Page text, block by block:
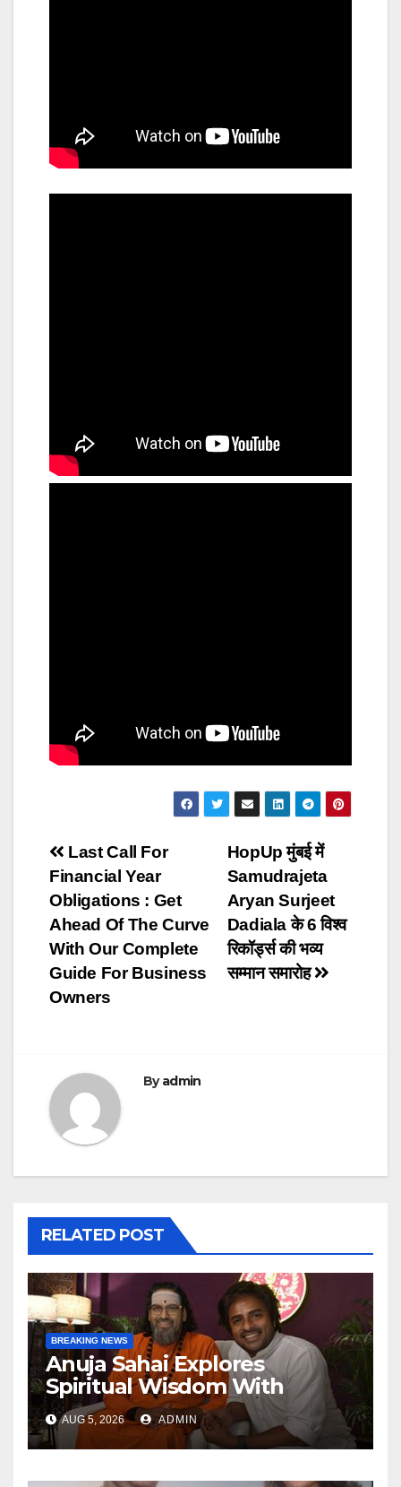
Post
navigation
HopUp मुंबई में
Samudrajeta
Aryan Surjeet
Dadiala के 6 विश्व
रिकॉर्ड्स की भव्य
सम्मान समारोह
Last Call For
Financial Year
Obligations : Get
Ahead Of The Curve
With Our Complete
Guide For Business
Owners
Byadmin
RELATED POST
BREAKING NEWS
Anuja Sahai Explores
Spiritual Wisdom With
Swami Abhedananda On
Articulate With Anuja
AUG 5, 2026 ADMIN